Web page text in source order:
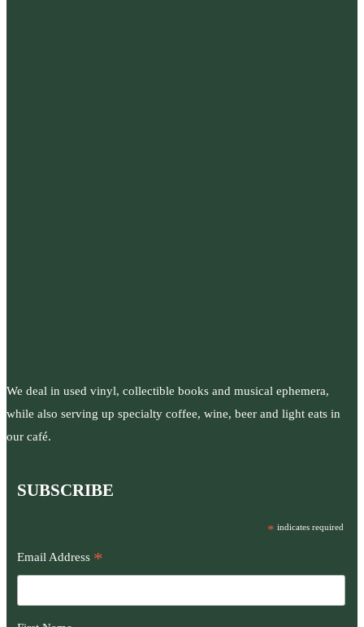
We deal in used vinyl, collectible books and musical ephemera,
while also serving up specialty coffee, wine, beer and light eats in
our café.
SUBSCRIBE
* indicates required
Email Address *